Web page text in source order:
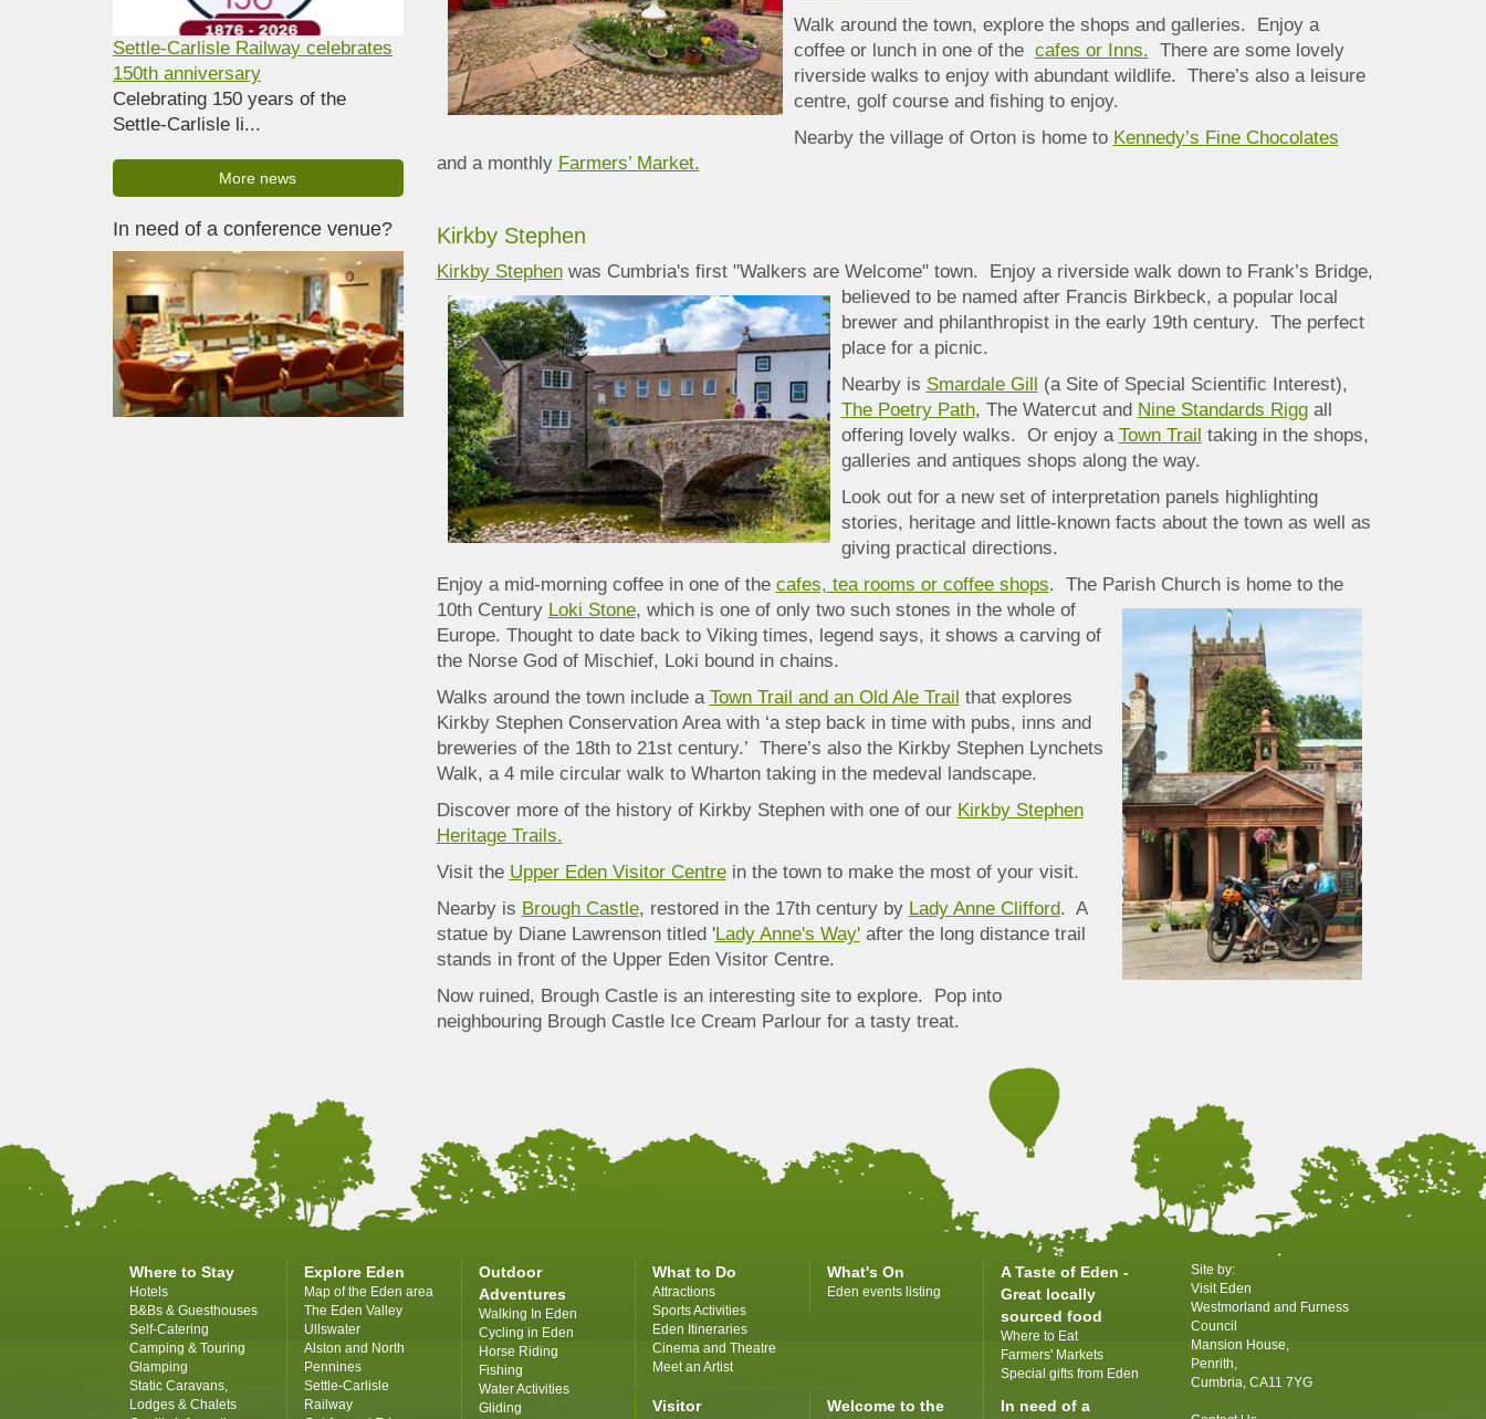
Walk around the town, explore the shops and galleries. Enjoy a
coffee or lunch in one of the cafes or Inns. There are some lovely
riverside walks to enjoy with abundant wildlife. There’s also a leisure
centre, golf course and fishing to enjoy.
Nearby the village of Orton is home to Kennedy’s Fine Chocolates
and a monthly Farmers’ Market.
Kirkby Stephen
Kirkby Stephenwas Cumbria's first "Walkers are Welcome" town. Enjoy a riverside walk downto Frank’s Bridge,
believed to be named after Francis Birkbeck, a popular local
brewer and philanthropist in the early 19th century. The perfect
place for a picnic.
Nearby is Smardale Gill (a Site of Special Scientific Interest),
The Poetry Path, The Watercut and Nine Standards Riggall
offering lovely walks. Or enjoy a Town Trail taking in the shops,
galleries and antiques shops along the way.
Look out for a new set of interpretation panels highlighting
stories, heritage and little-known facts about the town as well as
giving practical directions.
Enjoy a mid-morning coffee in one of the cafes, tea rooms or coffee shops. The Parish Church is home to the
10th Century Loki Stone, which is one of only two such stones in the whole of
Europe. Thought to date back to Viking times, legend says, it shows a carving of
the Norse God of Mischief, Loki bound in chains.
Walks around the town include a Town Trail and an Old Ale Trail that explores
Kirkby Stephen Conservation Area with ‘a step back in time with pubs, inns and
breweries of the 18th to 21st century.’ There’s also the Kirkby Stephen Lynchets
Walk, a 4 mile circular walk to Wharton taking in the medeval landscape.
Discover more of the history of Kirkby Stephen with one of our Kirkby Stephen
Heritage Trails.
Visit the Upper Eden Visitor Centrein the town to make the most of your visit.
Nearby is Brough Castle, restored in the 17th century by Lady Anne Clifford. A
statue by Diane Lawrenson titled 'Lady Anne's Way'after the long distance trail
stands in front of the Upper Eden Visitor Centre.
Now ruined, Brough Castle is an interesting site to explore. Pop into
neighbouring Brough Castle Ice Cream Parlour for a tasty treat.
Settle-Carlisle Railway celebrates
150th anniversary
Celebrating 150 years of the
Settle-Carlisle li...
More news
In need of a conference venue?
Where to Stay
Hotels
B&Bs & Guesthouses
Self-Catering
Camping & Touring
Glamping
Static Caravans,
Lodges & Chalets
Explore Eden
Map of the Eden area
The Eden Valley
Ullswater
Alston and North
Pennines
Settle-Carlisle
Railway
Outdoor
Adventures
Walking In Eden
Cycling in Eden
Horse Riding
Fishing
Water Activities
Gliding
What to Do
Attractions
Sports Activities
Eden Itineraries
Cinema and Theatre
Meet an Artist
What's On
Eden events listing
A Taste of Eden -
Great locally
sourced food
Where to Eat
Farmers' Markets
Special gifts from Eden
Visitor Welcome to the In need of a
Site by:
Visit Eden
Westmorland and Furness
Council
Mansion House,
Penrith,
Cumbria, CA11 7YG